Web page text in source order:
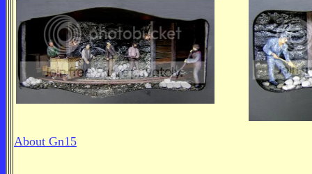
About Gn15